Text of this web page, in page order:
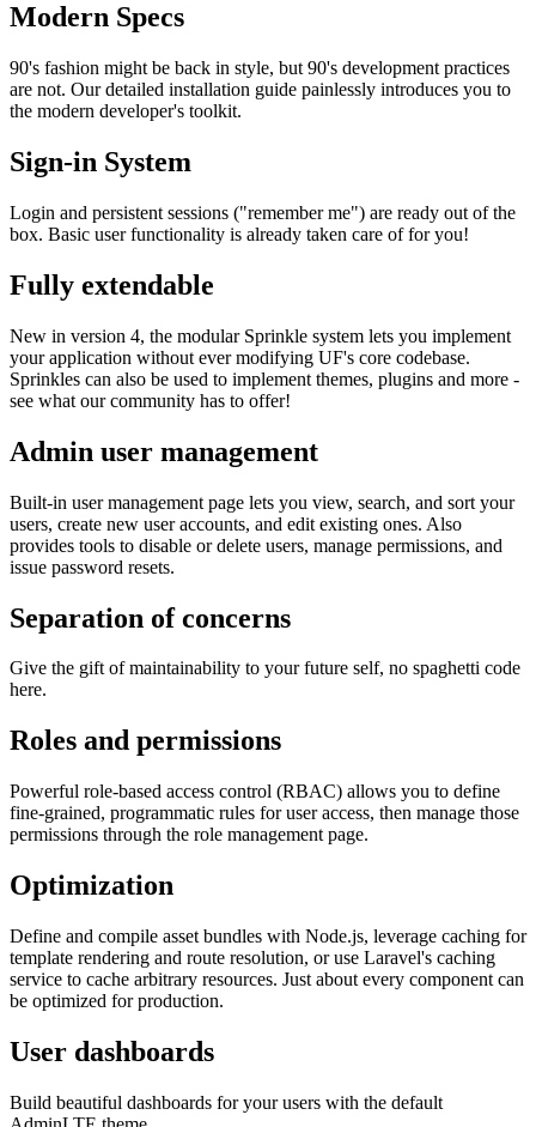
Modern Specs
90's fashion might be back in style, but 90's development practices
are not. Our detailed installation guide painlessly introduces you to
the modern developer's toolkit.
Sign-in System
Login and persistent sessions ("remember me") are ready out of the
box. Basic user functionality is already taken care of for you!
Fully extendable
New in version 4, the modular Sprinkle system lets you implement
your application without ever modifying UF's core codebase.
Sprinkles can also be used to implement themes, plugins and more -
see what our community has to offer!
Admin user management
Built-in user management page lets you view, search, and sort your
users, create new user accounts, and edit existing ones. Also
provides tools to disable or delete users, manage permissions, and
issue password resets.
Separation of concerns
Give the gift of maintainability to your future self, no spaghetti code
here.
Roles and permissions
Powerful role-based access control (RBAC) allows you to define
fine-grained, programmatic rules for user access, then manage those
permissions through the role management page.
Optimization
Define and compile asset bundles with Node.js, leverage caching for
template rendering and route resolution, or use Laravel's caching
service to cache arbitrary resources. Just about every component can
be optimized for production.
User dashboards
Build beautiful dashboards for your users with the default